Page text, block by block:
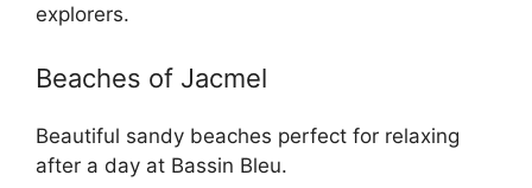
explorers.
Beaches of Jacmel
Beautiful sandy beaches perfect for relaxing
after a day at Bassin Bleu.